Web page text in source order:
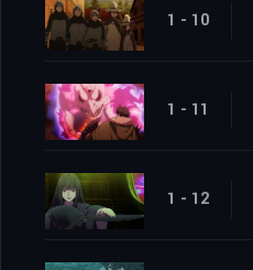
1 - 10
1 - 11
1 - 12